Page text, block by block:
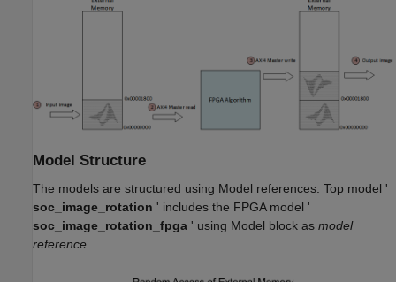
Model Structure
The models are structured using Model references. Top model '
soc_image_rotation ' includes the FPGA model '
soc_image_rotation_fpga ' using Model block as model
reference